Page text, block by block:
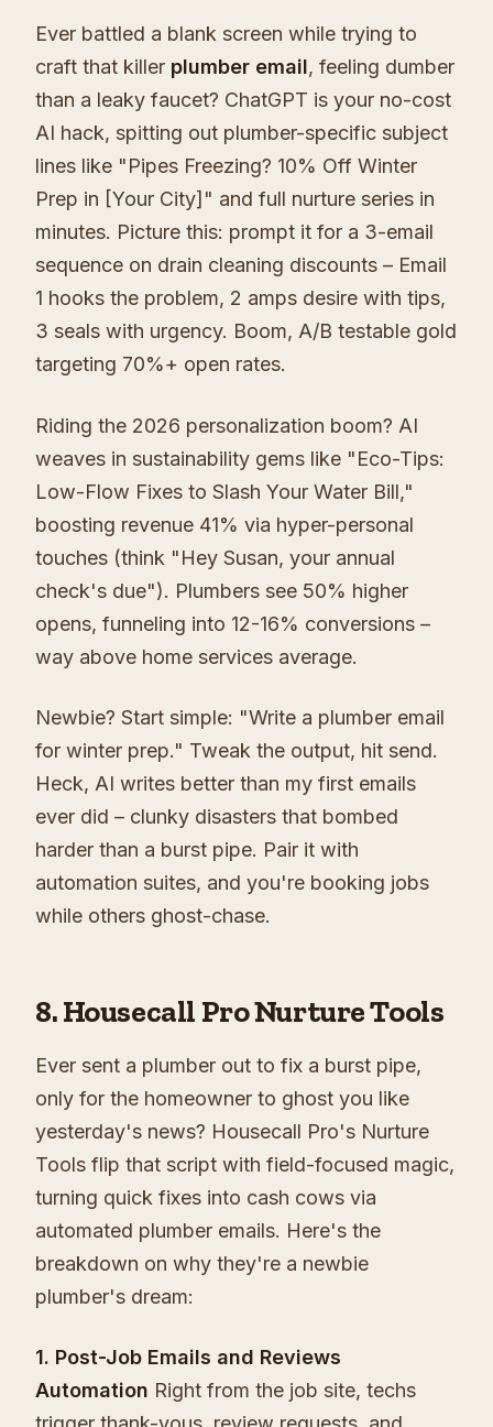
Ever battled a blank screen while trying to
craft that killer plumber email, feeling dumber
than a leaky faucet? ChatGPT is your no-cost
AI hack, spitting out plumber-specific subject
lines like "Pipes Freezing? 10% Off Winter
Prep in [Your City]" and full nurture series in
minutes. Picture this: prompt it for a 3-email
sequence on drain cleaning discounts – Email
1 hooks the problem, 2 amps desire with tips,
3 seals with urgency. Boom, A/B testable gold
targeting 70%+ open rates.
Riding the 2026 personalization boom? AI
weaves in sustainability gems like "Eco-Tips:
Low-Flow Fixes to Slash Your Water Bill,"
boosting revenue 41% via hyper-personal
touches (think "Hey Susan, your annual
check's due"). Plumbers see 50% higher
opens, funneling into 12-16% conversions –
way above home services average.
Newbie? Start simple: "Write a plumber email
for winter prep." Tweak the output, hit send.
Heck, AI writes better than my first emails
ever did – clunky disasters that bombed
harder than a burst pipe. Pair it with
automation suites, and you're booking jobs
while others ghost-chase.
8. Housecall Pro Nurture Tools
Ever sent a plumber out to fix a burst pipe,
only for the homeowner to ghost you like
yesterday's news? Housecall Pro's Nurture
Tools flip that script with field-focused magic,
turning quick fixes into cash cows via
automated plumber emails. Here's the
breakdown on why they're a newbie
plumber's dream:
1. Post-Job Emails and Reviews
Automation Right from the job site, techs